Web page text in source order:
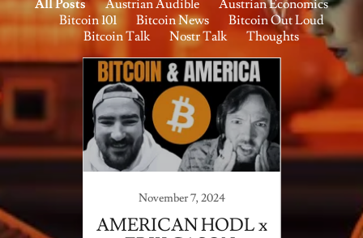
All Posts Austrian Audible
Austrian Economics
Bitcoin 101
Bitcoin News
Bitcoin Out Loud
Bitcoin Talk
Nostr Talk Thoughts
Up
November 7, 2024
AMERICAN HODL x